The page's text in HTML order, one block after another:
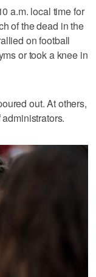
a.m. local time for
of the dead in the
on football
or took a knee in
out. At others,